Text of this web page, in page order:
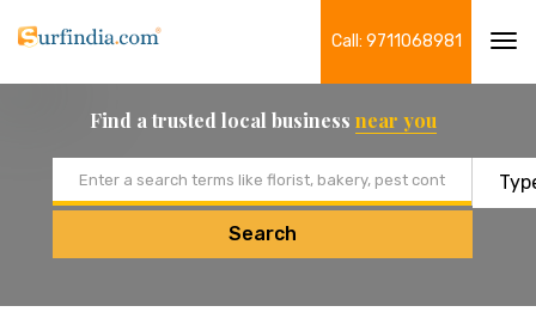
Call: 9711068981
Find a trusted local business near you
Search